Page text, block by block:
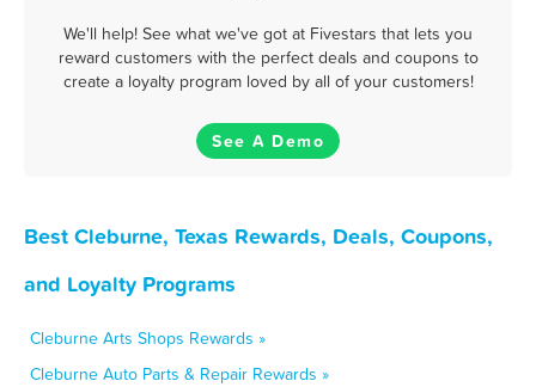
We'll help! See what we've got at Fivestars that lets you
reward customers with the perfect deals and coupons to
create a loyalty program loved by all of your customers!
See A Demo
Best Cleburne, Texas Rewards, Deals, Coupons,
and Loyalty Programs
Cleburne Arts Shops Rewards »
Cleburne Auto Parts & Repair Rewards »